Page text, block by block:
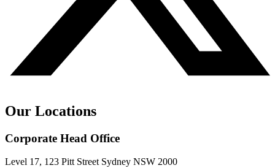
Our Locations
Corporate Head Office
Level 17, 123 Pitt Street Sydney NSW 2000